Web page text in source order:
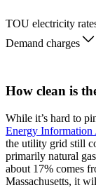
TOU electricity
Demand charges
How clean is
While it’s hard to
Energy Information
the utility grid still
primarily natural
about 17% comes
Massachusetts, it